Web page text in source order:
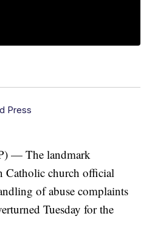
Press
— The landmark
Catholic church official
of abuse complaints
Tuesday for the